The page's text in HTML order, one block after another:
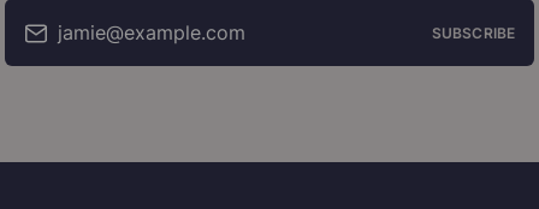
jamie@example.com SUBSCRIBE